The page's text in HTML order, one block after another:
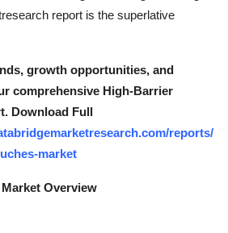
report is the superlative
growth opportunities, and
comprehensive High-Barrier
Download Full
reports/
market
Overview